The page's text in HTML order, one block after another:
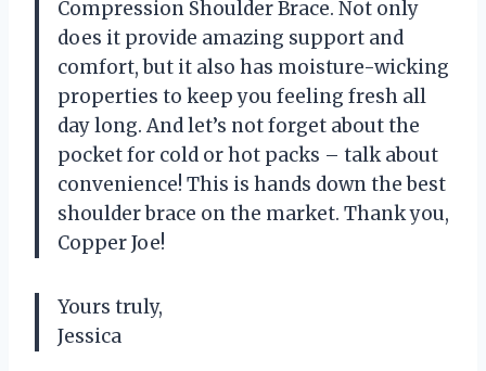
Compression Shoulder Brace. Not only
does it provide amazing support and
comfort, but it also has moisture-wicking
properties to keep you feeling fresh all
day long. And let’s not forget about the
pocket for cold or hot packs – talk about
convenience! This is hands down the best
shoulder brace on the market. Thank you,
Copper Joe!
Yours truly,
Jessica